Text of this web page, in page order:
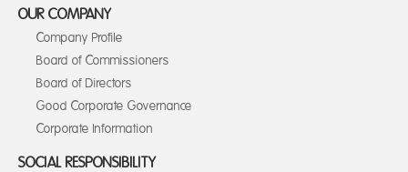
OUR COMPANY
Company Profile
Board of Commissioners
Board of Directors
Good Corporate Governance
Corporate Information
SOCIAL RESPONSIBILITY